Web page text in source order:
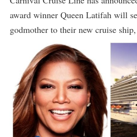
award winner Queen Latifah will
godmother to their new cruise